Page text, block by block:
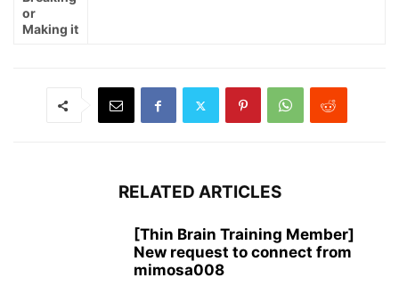
or
Making it
RELATED ARTICLES
[Thin Brain Training Member]
New request to connect from
mimosa008